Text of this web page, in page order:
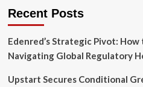
Recent Posts
Edenred’s Strategic Pivot: How
Navigating Global Regulatory
Upstart Secures Conditional